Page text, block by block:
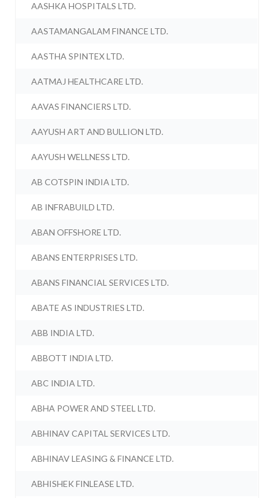
AASHKA HOSPITALS LTD.
AASTAMANGALAM FINANCE LTD.
AASTHA SPINTEX LTD.
AATMAJ HEALTHCARE LTD.
AAVAS FINANCIERS LTD.
AAYUSH ART AND BULLION LTD.
AAYUSH WELLNESS LTD.
AB COTSPIN INDIA LTD.
AB INFRABUILD LTD.
ABAN OFFSHORE LTD.
ABANS ENTERPRISES LTD.
ABANS FINANCIAL SERVICES LTD.
ABATE AS INDUSTRIES LTD.
ABB INDIA LTD.
ABBOTT INDIA LTD.
ABC INDIA LTD.
ABHA POWER AND STEEL LTD.
ABHINAV CAPITAL SERVICES LTD.
ABHINAV LEASING & FINANCE LTD.
ABHISHEK FINLEASE LTD.